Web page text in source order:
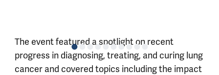
The event featured a spotlight on recent
progress in diagnosing, treating, and curing lung
cancer and covered topics including the impact